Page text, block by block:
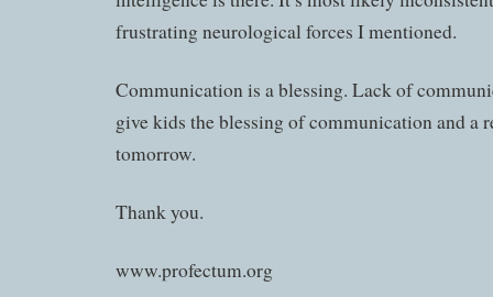
frustrating neurological forces I mentioned.
Communication is a blessing. Lack of
give kids the blessing of communication and a
tomorrow.
Thank you.
www.profectum.org